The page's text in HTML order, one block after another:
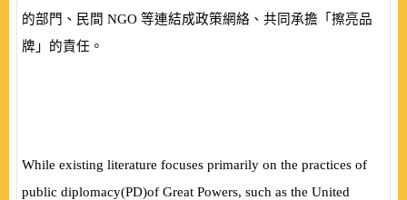
的部門、民間 NGO 等連結成政策網絡、共同承擔「擦亮品
牌」的責任。
While existing literature focuses primarily on the practices of
public diplomacy(PD)of Great Powers, such as the United